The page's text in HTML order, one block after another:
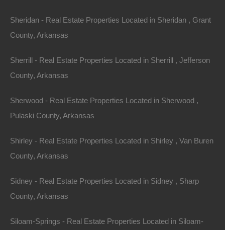
Apple Pay and Google Pay Accepted
Sheridan - Real Estate Properties Located in Sheridan , Grant
County, Arkansas
Sherrill - Real Estate Properties Located in Sherrill , Jefferson
County, Arkansas
Sherwood - Real Estate Properties Located in Sherwood ,
Pulaski County, Arkansas
Shirley - Real Estate Properties Located in Shirley , Van Buren
County, Arkansas
Sidney - Real Estate Properties Located in Sidney , Sharp
County, Arkansas
Siloam-Springs - Real Estate Properties Located in Siloam-